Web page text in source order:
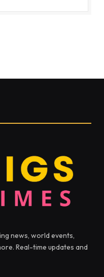
news, world events,
Real-time updates and